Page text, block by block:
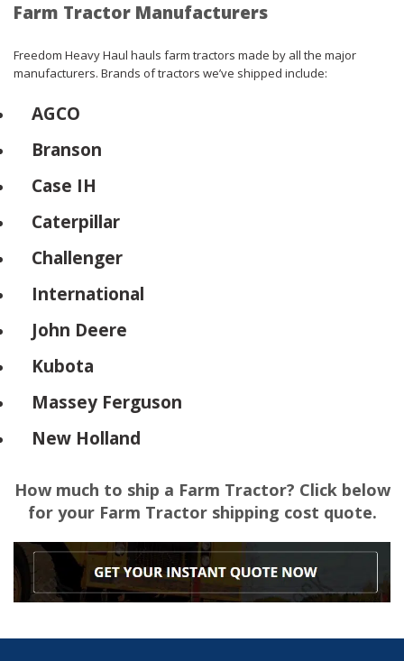
Farm Tractor Manufacturers
Freedom Heavy Haul hauls farm tractors made by all the major
manufacturers. Brands of tractors we’ve shipped include:
AGCO
Branson
Case IH
Caterpillar
Challenger
International
John Deere
Kubota
Massey Ferguson
New Holland
How much to ship a Farm Tractor? Click below
for your Farm Tractor shipping cost quote.